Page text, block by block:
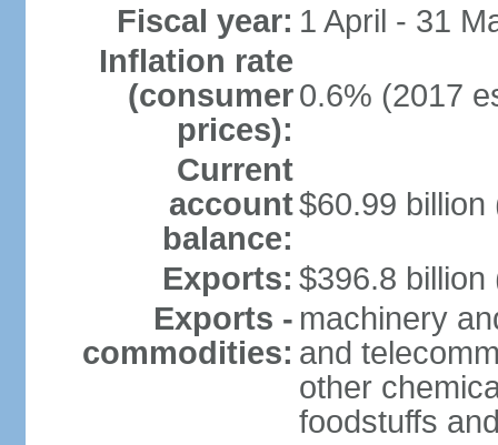
Fiscal year: 1 April - 31
Inflation rate
(consumer
prices):
0.6% (2017
Current
account
balance:
$60.99 billion
Exports: $396.8 billion
Exports -
commodities:
machinery
and
other
foodstuffs